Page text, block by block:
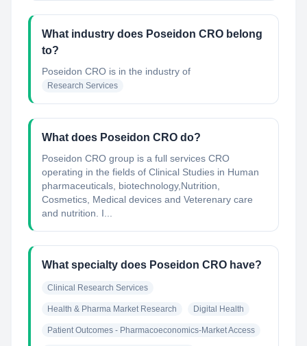
What industry does Poseidon CRO belong
to?
Poseidon CRO is in the industry of
Research Services
What does Poseidon CRO do?
Poseidon CRO group is a full services CRO
operating in the fields of Clinical Studies in Human
pharmaceuticals, biotechnology,Nutrition,
Cosmetics, Medical devices and Veterenary care
and nutrition. I...
What specialty does Poseidon CRO have?
Clinical Research Services
Health & Pharma Market Research Digital Health
Patient Outcomes - Pharmacoeconomics-Market Access